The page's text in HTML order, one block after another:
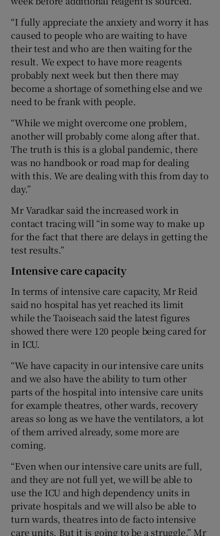
“I fully appreciate the anxiety and worry it has
caused to people who are waiting to have
their test and who are then waiting for the
result. We expect to have more reagents
probably next week but then there may
become a shortage of something else and we
need to be frank with people.
“While we might overcome one problem,
another will probably come along after that.
The truth is this is a global pandemic, there
was no handbook or road map for dealing
with this. We are dealing with this from day to
day.”
Mr Varadkar said the increased work in
contact tracing will “in some way to make up
for the fact that there are delays in getting the
test results.”
Intensive care capacity
In terms of intensive care capacity, Mr Reid
said no hospital has yet reached its limit
while the Taoiseach said the latest figures
showed there were 120 people being cared for
in ICU.
“We have capacity in our intensive care units
and we also have the ability to turn other
parts of the hospital into intensive care units
for example theatres, other wards, recovery
areas so long as we have the ventilators, a lot
of them arrived already, some more are
coming.
“Even when our intensive care units are full,
and they are not full yet, we will be able to
use the ICU and high dependency units in
private hospitals and we will also be able to
turn wards, theatres into de facto intensive
care units. But it is going to be a struggle,” Mr